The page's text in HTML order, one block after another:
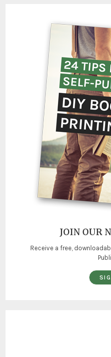
JOIN OUR
Receive a free,